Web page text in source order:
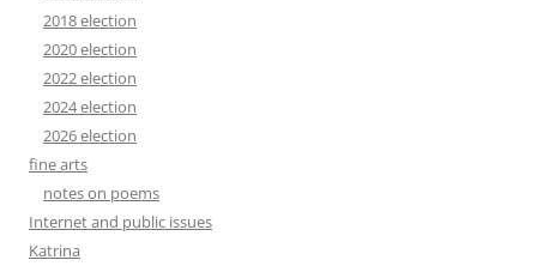
2018 election
2020 election
2022 election
2024 election
2026 election
fine arts
notes on poems
Internet and public issues
Katrina